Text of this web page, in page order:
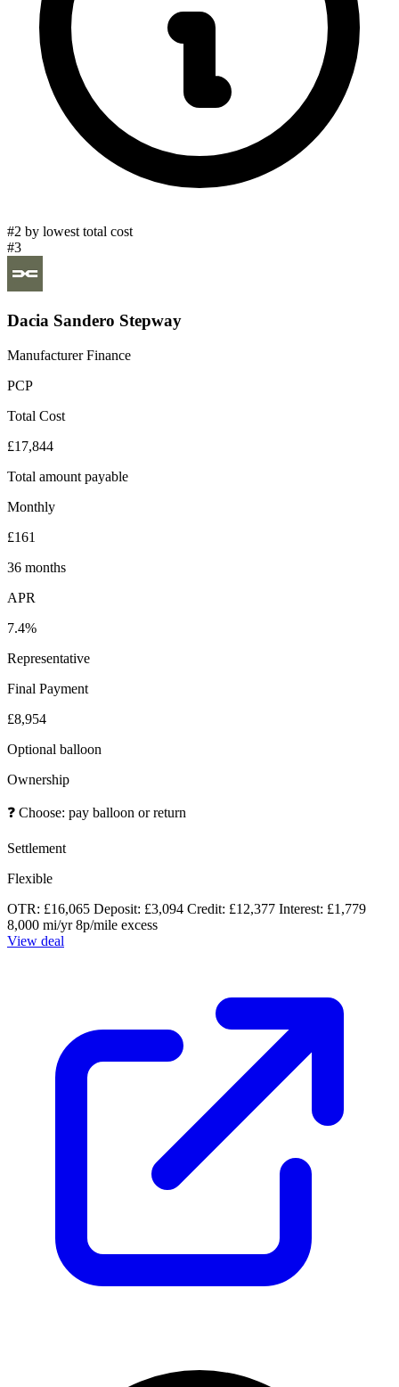
#2 by lowest total cost
#3
Dacia Sandero Stepway
Manufacturer Finance
PCP
Total Cost
£17,844
Total amount payable
Monthly
£161
36 months
APR
7.4%
Representative
Final Payment
£8,954
Optional balloon
Ownership
❓ Choose: pay balloon or return
Settlement
Flexible
OTR: £16,065 Deposit: £3,094 Credit: £12,377 Interest: £1,779
8,000 mi/yr 8p/mile excess
View deal